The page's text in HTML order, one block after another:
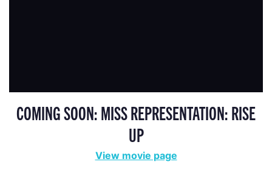
COMING SOON: MISS REPRESENTATION: RISE
UP
View movie page